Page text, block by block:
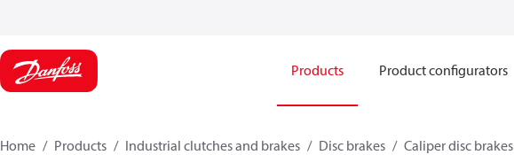
Products Product configurators
Home Products Industrial clutches and brakes Disc brakes Caliper disc brakes